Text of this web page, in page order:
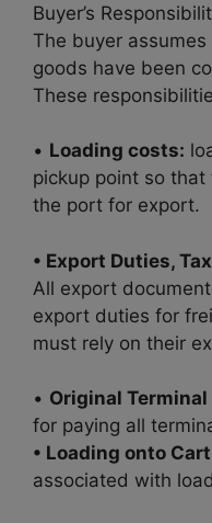
Buyer’s
The buyer
goods have been
These
• Loading costs:
pickup point so
the port for export.
• Export Duties,
All export
export duties for
must rely on their
• Original Terminal
for paying all
• Loading onto
associated with